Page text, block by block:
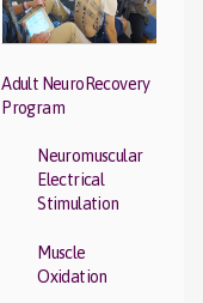
Adult NeuroRecovery
Program
Neuromuscular
Electrical
Stimulation
Muscle
Oxidation